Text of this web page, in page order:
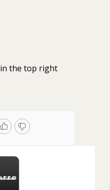
in the top right